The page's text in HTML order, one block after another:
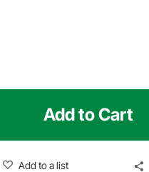
Add to Cart
Add to a list